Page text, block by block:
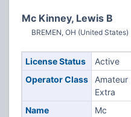
Mc Kinney, Lewis B
BREMEN, OH (United States)
License Status
Active
Operator Class
Amateur
Extra
Name
Mc